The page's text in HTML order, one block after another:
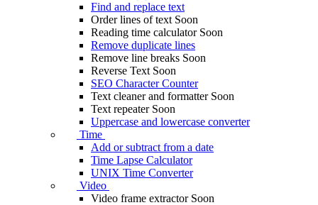
Find and replace text
Order lines of text Soon
Reading time calculator Soon
Remove duplicate lines
Remove line breaks Soon
Reverse Text Soon
SEO Character Counter
Text cleaner and formatter Soon
Text repeater Soon
Uppercase and lowercase converter
Time
Add or subtract from a date
Time Lapse Calculator
UNIX Time Converter
Video
Video frame extractor Soon